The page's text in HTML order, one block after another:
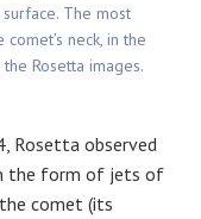
The most
neck, in the
Rosetta images.
Rosetta observed
the form of jets of
comet (its